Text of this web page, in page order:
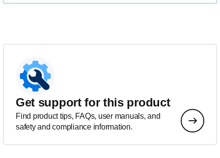
Get support for this product
Find product tips, FAQs, user manuals, and
safety and compliance information.